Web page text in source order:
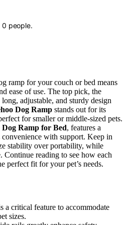
0 people.
ramp for your couch or bed means
ease of use. The top pick, the
long, adjustable, and sturdy design
Dog Ramp stands out for its
for smaller or middle-sized pets.
Dog Ramp for Bed, features a
with support. Keep in
stability over portability, while
Continue reading to see how each
perfect fit for your pet’s needs.
a critical feature to accommodate
sizes.